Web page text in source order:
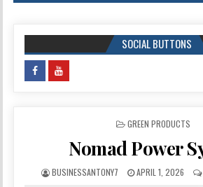
SOCIAL BUTTONS
POSTED IN
GREEN PRODUCTS
Nomad Power
BUSINESSANTONY7 APRIL 1, 2026